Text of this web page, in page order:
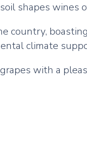
soil shapes wines
country,
climate
with a